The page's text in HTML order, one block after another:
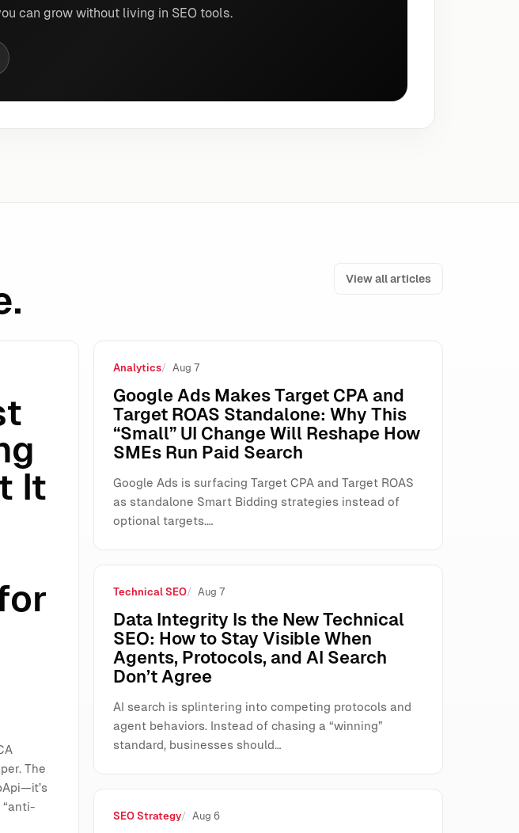
can grow without living in SEO tools.
View all articles
AI Search Visibility
It
The
“anti-
Analytics Aug 7
Google Ads Makes Target CPA and
Target ROAS Standalone: Why This
“Small” UI Change Will Reshape How
SMEs Run Paid Search
Google Ads is surfacing Target CPA and Target ROAS
as standalone Smart Bidding strategies instead of
optional targets.…
Technical SEO Aug 7
Data Integrity Is the New Technical
SEO: How to Stay Visible When
Agents, Protocols, and AI Search
Don’t Agree
AI search is splintering into competing protocols and
agent behaviors. Instead of chasing a “winning”
standard, businesses should…
SEO Strategy Aug 6